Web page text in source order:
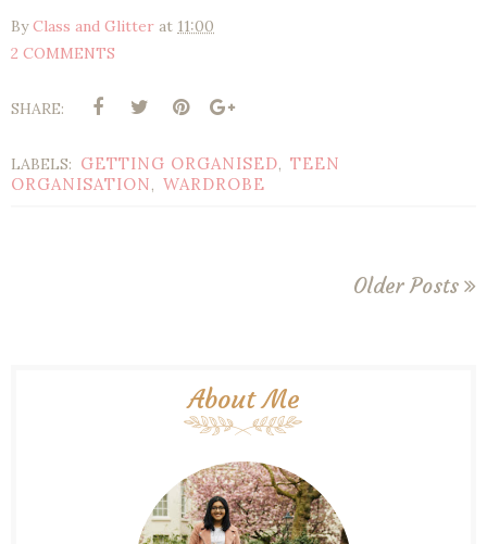
ByClass and Glitter at 11:00
2 COMMENTS
SHARE:
LABELS: GETTING ORGANISED, TEEN
ORGANISATION, WARDROBE
Older Posts
About Me